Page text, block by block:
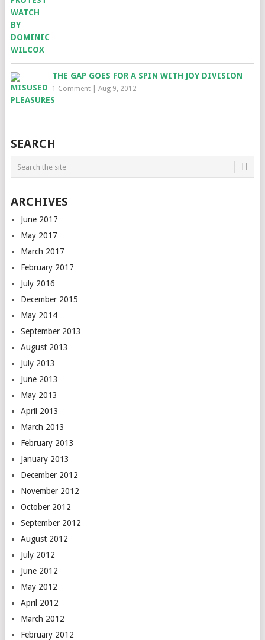
THE GAP GOES FOR A SPIN WITH JOY DIVISION
1 Comment| Aug 9, 2012
SEARCH
ARCHIVES
June 2017
May 2017
March 2017
February 2017
July 2016
December 2015
May 2014
September 2013
August 2013
July 2013
June 2013
May 2013
April 2013
March 2013
February 2013
January 2013
December 2012
November 2012
October 2012
September 2012
August 2012
July 2012
June 2012
May 2012
April 2012
March 2012
February 2012